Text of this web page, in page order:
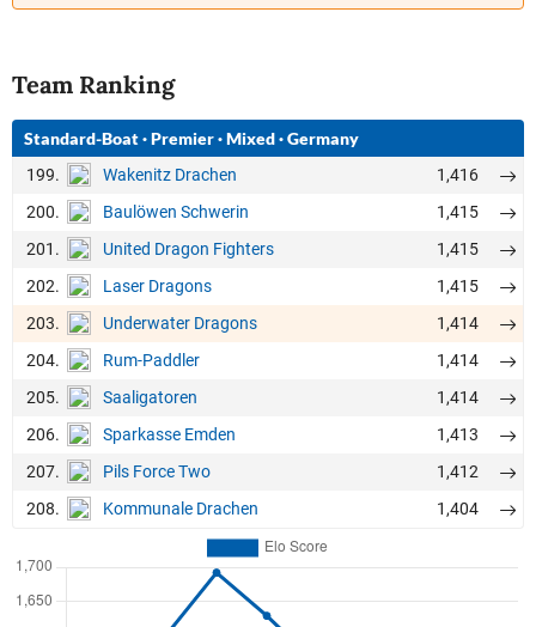
Team Ranking
Standard-Boat·Premier·Mixed·Germany
199. Wakenitz Drachen
1,416
200.
Baulöwen Schwerin
1,415
201.
United Dragon Fighters
1,415
202.
Laser Dragons
1,415
203.
Underwater Dragons
1,414
204.
Rum-Paddler
1,414
205.
Saaligatoren
1,414
206.
Sparkasse Emden
1,413
207.
Pils Force Two
1,412
208.
Kommunale Drachen 1,404